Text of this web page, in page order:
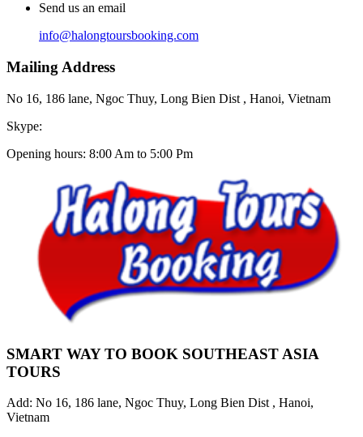
Send us an email
info@halongtoursbooking.com
Mailing Address
No 16, 186 lane, Ngoc Thuy, Long Bien Dist , Hanoi, Vietnam
Skype:
Opening hours: 8:00 Am to 5:00 Pm
SMART WAY TO BOOK SOUTHEAST ASIA
TOURS
Add: No 16, 186 lane, Ngoc Thuy, Long Bien Dist , Hanoi,
Vietnam